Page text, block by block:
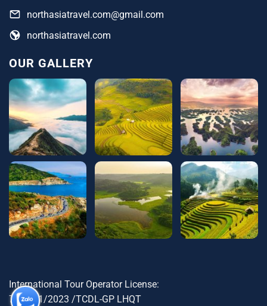
northasiatravel.com@gmail.com
northasiatravel.com
OUR GALLERY
International Tour Operator License:
79-1721/2023 /TCDL-GP LHQT